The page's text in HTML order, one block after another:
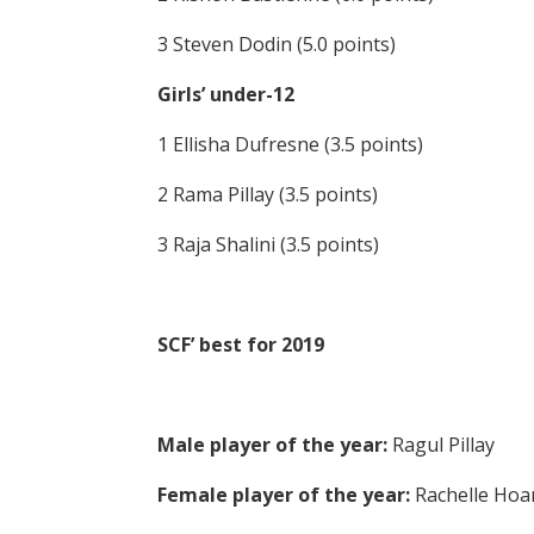
3 Steven Dodin (5.0 points)
Girls’ under-12
1 Ellisha Dufresne (3.5 points)
2 Rama Pillay (3.5 points)
3 Raja Shalini (3.5 points)
SCF’ best for 2019
Male player of the year: Ragul Pillay
Female player of the year: Rachelle